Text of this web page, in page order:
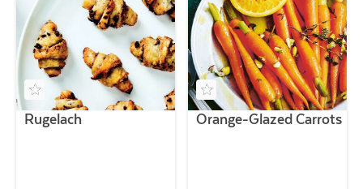
Rugelach Orange-Glazed Carrots